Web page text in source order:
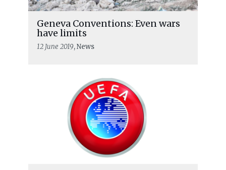
Geneva Conventions: Even wars
have limits
12 June 2019, News